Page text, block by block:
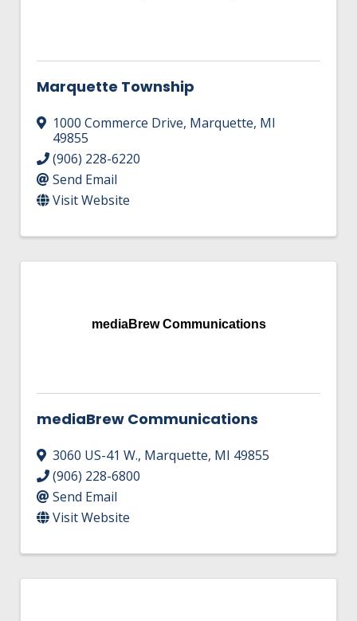
Marquette Township
1000 Commerce Drive, Marquette, MI
49855
(906) 228-6220
Send Email
Visit Website
mediaBrew Communications
mediaBrew Communications
3060 US-41 W., Marquette, MI 49855
(906) 228-6800
Send Email
Visit Website